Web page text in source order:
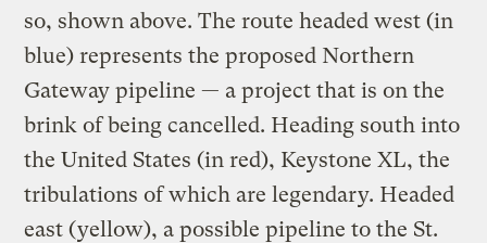
so, shown above. The route headed west (in
blue) represents the proposed Northern
Gateway pipeline — a project that is on the
brink of being cancelled. Heading south into
the United States (in red), Keystone XL, the
tribulations of which are legendary. Headed
east (yellow), a possible pipeline to the St.